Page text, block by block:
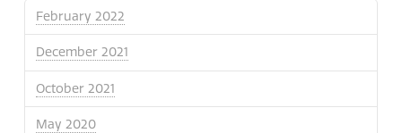
February 2022
December 2021
October 2021
May 2020